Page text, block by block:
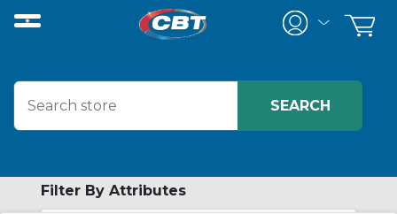
Filter By Attributes